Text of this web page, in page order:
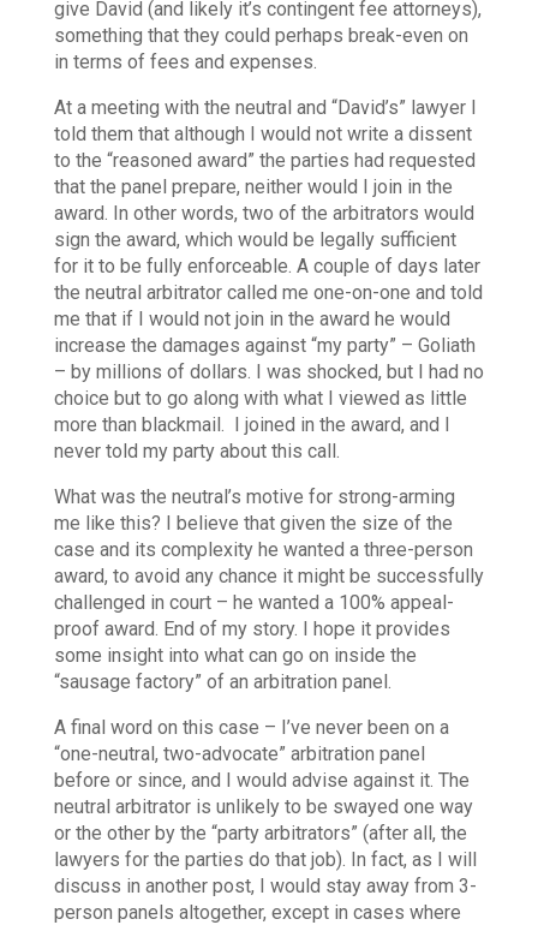
give David (and likely it’s contingent fee attorneys),
something that they could perhaps break-even on
in terms of fees and expenses.
At a meeting with the neutral and “David’s” lawyer I
told them that although I would not write a dissent
to the “reasoned award” the parties had requested
that the panel prepare, neither would I join in the
award. In other words, two of the arbitrators would
sign the award, which would be legally sufficient
for it to be fully enforceable. A couple of days later
the neutral arbitrator called me one-on-one and told
me that if I would not join in the award he would
increase the damages against “my party” – Goliath
– by millions of dollars. I was shocked, but I had no
choice but to go along with what I viewed as little
more than blackmail. I joined in the award, and I
never told my party about this call.
What was the neutral’s motive for strong-arming
me like this? I believe that given the size of the
case and its complexity he wanted a three-person
award, to avoid any chance it might be successfully
challenged in court – he wanted a 100% appeal-
proof award. End of my story. I hope it provides
some insight into what can go on inside the
“sausage factory” of an arbitration panel.
A final word on this case – I’ve never been on a
“one-neutral, two-advocate” arbitration panel
before or since, and I would advise against it. The
neutral arbitrator is unlikely to be swayed one way
or the other by the “party arbitrators” (after all, the
lawyers for the parties do that job). In fact, as I will
discuss in another post, I would stay away from 3-
person panels altogether, except in cases where